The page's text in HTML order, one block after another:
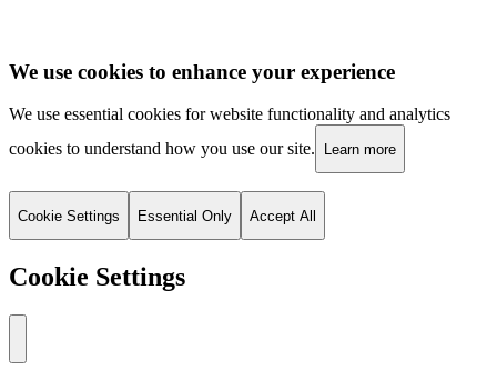
We use cookies to enhance your experience
We use essential cookies for website functionality and analytics
cookies to understand how you use our site.
Learn more
Cookie Settings Essential Only Accept All
Cookie Settings